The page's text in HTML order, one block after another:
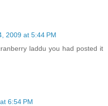
2009 at 5:44 PM
laddu you had posted it
6:54 PM